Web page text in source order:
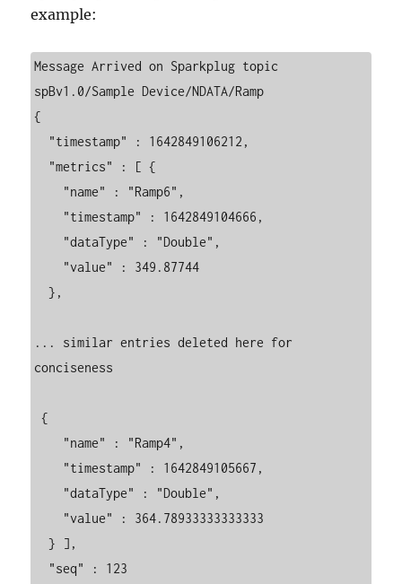
example:
Message Arrived on Sparkplug topic
spBv1.0/Sample Device/NDATA/Ramp
{
  },
... similar entries deleted here for
conciseness
{
  } ],